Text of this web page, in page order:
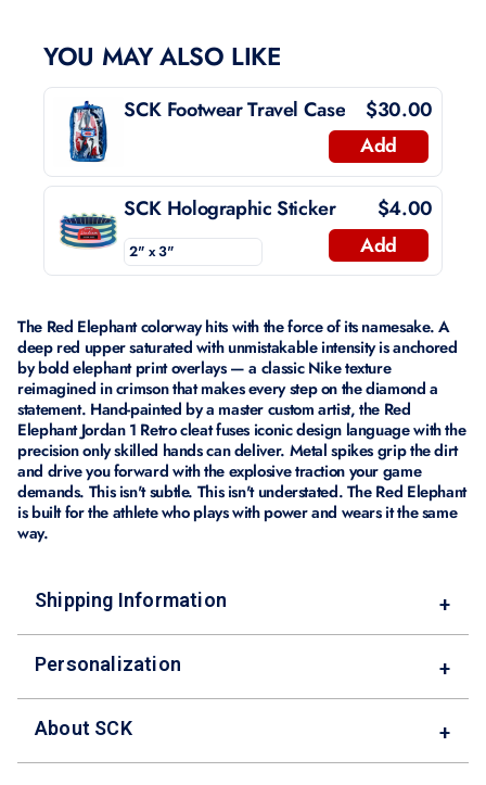
YOU MAY ALSO LIKE
SCK Footwear Travel Case
$30.00
Add
SCK Holographic Sticker
$4.00
Add
The Red Elephant colorway hits with the force of its namesake. A
deep red upper saturated with unmistakable intensity is anchored
by bold elephant print overlays — a classic Nike texture
reimagined in crimson that makes every step on the diamond a
statement. Hand-painted by a master custom artist, the Red
Elephant Jordan 1 Retro cleat fuses iconic design language with the
precision only skilled hands can deliver. Metal spikes grip the dirt
and drive you forward with the explosive traction your game
demands. This isn't subtle. This isn't understated. The Red Elephant
is built for the athlete who plays with power and wears it the same
way.
Shipping Information +
Personalization +
About SCK +